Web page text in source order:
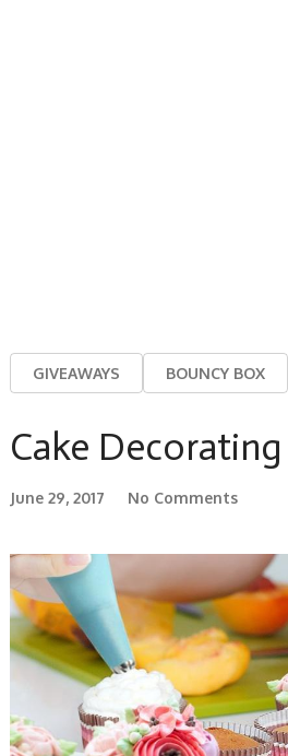
GIVEAWAYS BOUNCY BOX
Cake Decorating
June 29, 2017 No Comments